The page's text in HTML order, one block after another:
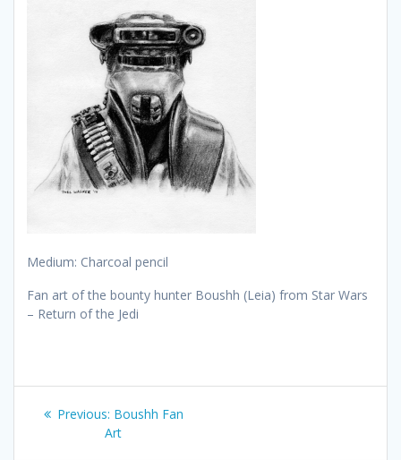
Medium: Charcoal pencil
Fan art of the bounty hunter Boushh (Leia) from Star Wars
– Return of the Jedi
Post
navigation
Previous: Previous
post:
Boushh Fan
Art